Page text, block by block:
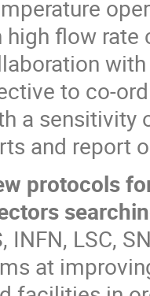
high flow
to co-
a sensitivity
and report
protocols
INFN, LSC,
at